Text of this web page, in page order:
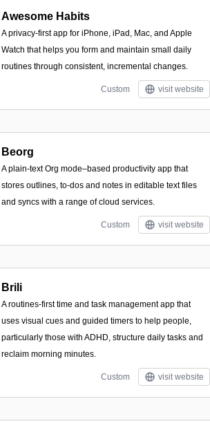
Awesome Habits
A privacy-first app for iPhone, iPad, Mac, and Apple
Watch that helps you form and maintain small daily
routines through consistent, incremental changes.
Custom visit website
Beorg
A plain-text Org mode–based productivity app that
stores outlines, to-dos and notes in editable text files
and syncs with a range of cloud services.
Custom visit website
Brili
A routines-first time and task management app that
uses visual cues and guided timers to help people,
particularly those with ADHD, structure daily tasks and
reclaim morning minutes.
Custom visit website